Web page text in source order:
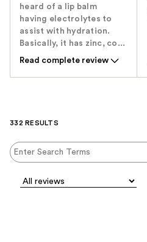
heard of a lip balm
having electrolytes to
assist with hydration.
Basically, it has zinc, co...
Read complete review
332 RESULTS